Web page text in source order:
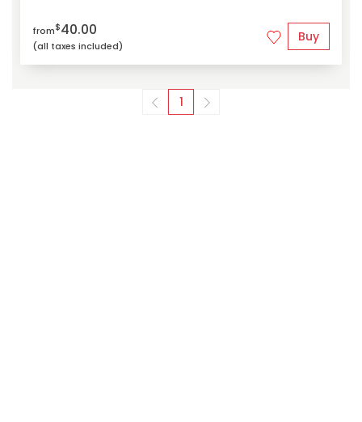
from$40.00
(all taxes included)
Buy
1